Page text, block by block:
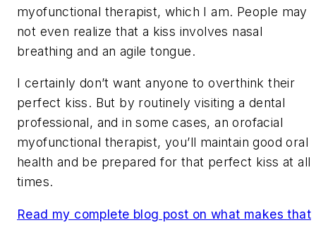
myofunctional therapist, which I am. People may
not even realize that a kiss involves nasal
breathing and an agile tongue.
I certainly don’t want anyone to overthink their
perfect kiss. But by routinely visiting a dental
professional, and in some cases, an orofacial
myofunctional therapist, you’ll maintain good oral
health and be prepared for that perfect kiss at all
times.
Read my complete blog post on what makes that